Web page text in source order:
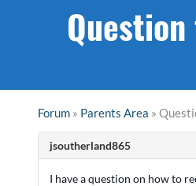
Forum » Parents Area »
jsoutherland865
I have a question on how to